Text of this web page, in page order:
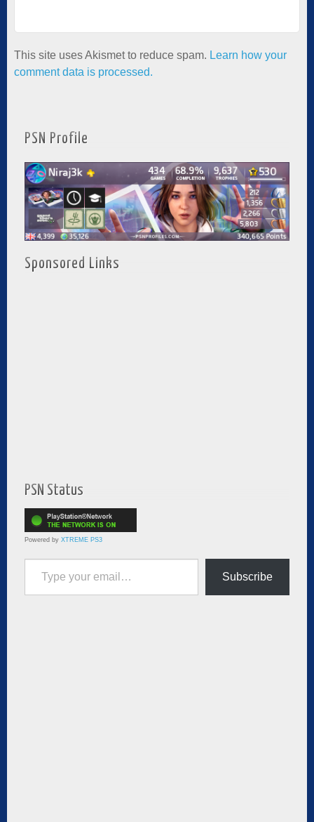
This site uses Akismet to reduce spam. Learn how your
comment data is processed.
PSN Profile
Sponsored Links
PSN Status
Powered by XTREME PS3
Type your email…
Subscribe